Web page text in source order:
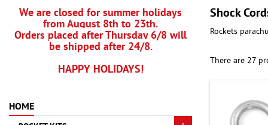
We are closed for summer holidays
from August 8th to 23th.
Orders placed after Thursday 6/8 will
be shipped after 24/8.
HAPPY HOLIDAYS!
HOME
Shock
Rockets
There are 27